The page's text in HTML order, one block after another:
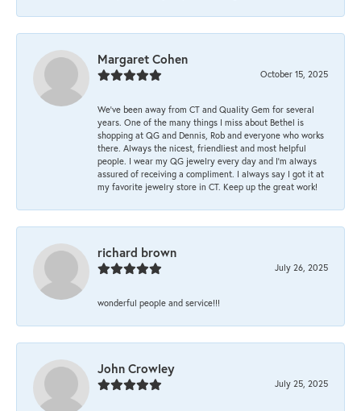
Margaret Cohen
October 15, 2025
We’ve been away from CT and Quality Gem for several
years. One of the many things I miss about Bethel is
shopping at QG and Dennis, Rob and everyone who works
there. Always the nicest, friendliest and most helpful
people. I wear my QG jewelry every day and I’m always
assured of receiving a compliment. I always say I got it at
my favorite jewelry store in CT. Keep up the great work!
richard brown
July 26, 2025
wonderful people and service!!!
John Crowley
July 25, 2025